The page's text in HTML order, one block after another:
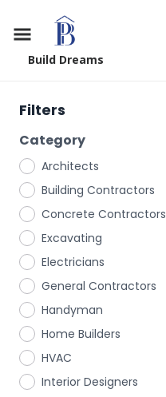
Build Dreams
Filters
Category
Architects
Building Contractors
Concrete Contractors
Excavating
Electricians
General Contractors
Handyman
Home Builders
HVAC
Interior Designers